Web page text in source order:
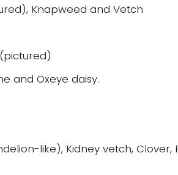
Knapweed and Vetch
and Oxeye daisy.
like), Kidney vetch, Clover,